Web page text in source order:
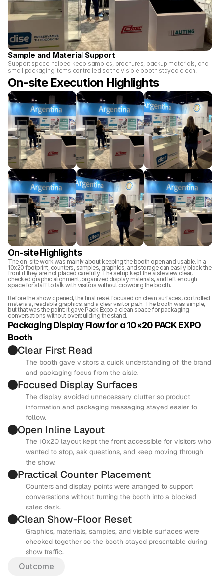
Sample and Material Support
Support space helped keep samples, brochures, backup materials, and
small packaging items controlled so the visible booth stayed clean.
On-site Execution Highlights
On-site Highlights
The on-site work was mainly about keeping the booth open and usable. In a
10x20 footprint, counters, samples, graphics, and storage can easily block the
front if they are not placed carefully. The setup kept the aisle view clear,
checked graphic alignment, organized display materials, and left enough
space for staff to talk with visitors without crowding the booth.
Before the show opened, the final reset focused on clean surfaces, controlled
materials, readable graphics, and a clear visitor path. The booth was simple,
but that was the point: it gave Pack Expo a clean space for packaging
conversations without overbuilding the stand.
Packaging Display Flow for a 10×20 PACK EXPO
Booth
Clear First Read
The booth gave visitors a quick understanding of the brand
and packaging focus from the aisle.
Focused Display Surfaces
The display avoided unnecessary clutter so product
information and packaging messaging stayed easier to
follow.
Open Inline Layout
The 10x20 layout kept the front accessible for visitors who
wanted to stop, ask questions, and keep moving through
the show.
Practical Counter Placement
Counters and display points were arranged to support
conversations without turning the booth into a blocked
sales desk.
Clean Show-Floor Reset
Graphics, materials, samples, and visible surfaces were
checked together so the booth stayed presentable during
show traffic.
Outcome